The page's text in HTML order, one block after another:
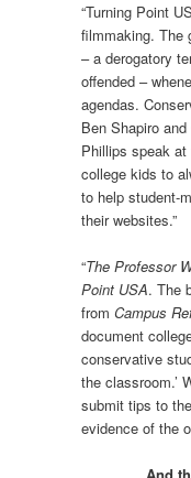
“Turning Point
filmmaking. The
­– a derogatory
offended –
agendas.
Ben Shapiro
Phillips speak at
college kids to
to help student-
their websites.”
“The Professor
Point USA. The
fromCampus
document
conservative
the classroom.’
submit tips to
evidence of the